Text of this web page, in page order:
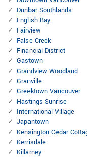
Dunbar Southlands
English Bay
Fairview
False Creek
Financial District
Gastown
Grandview Woodland
Granville
Greektown Vancouver
Hastings Sunrise
International Village
Japantown
Kensington Cedar
Kerrisdale
Killarney